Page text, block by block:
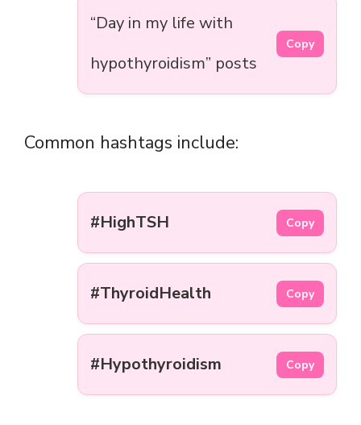
“Day in my life with
hypothyroidism” posts
Copy
Common hashtags include:
#HighTSH Copy
#ThyroidHealth Copy
#Hypothyroidism Copy